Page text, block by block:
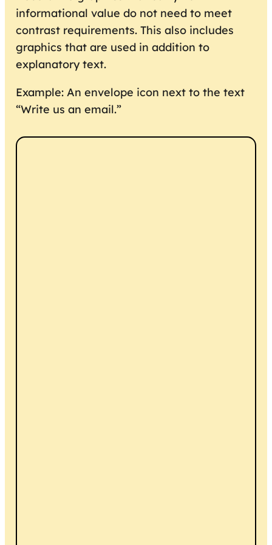
informational value do not need to meet
contrast requirements. This also includes
graphics that are used in addition to
explanatory text.
Example: An envelope icon next to the text
“Write us an email.”